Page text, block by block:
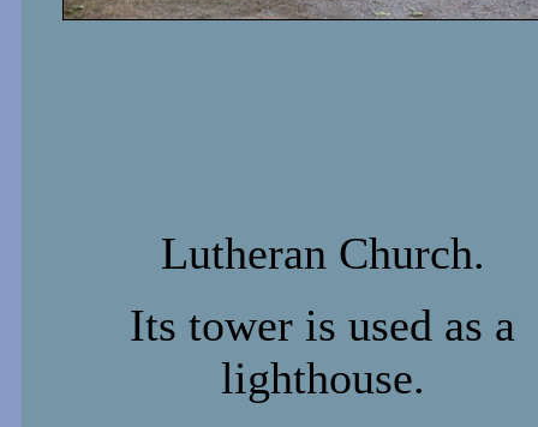
Lutheran Church.
Its tower is used as a
lighthouse.